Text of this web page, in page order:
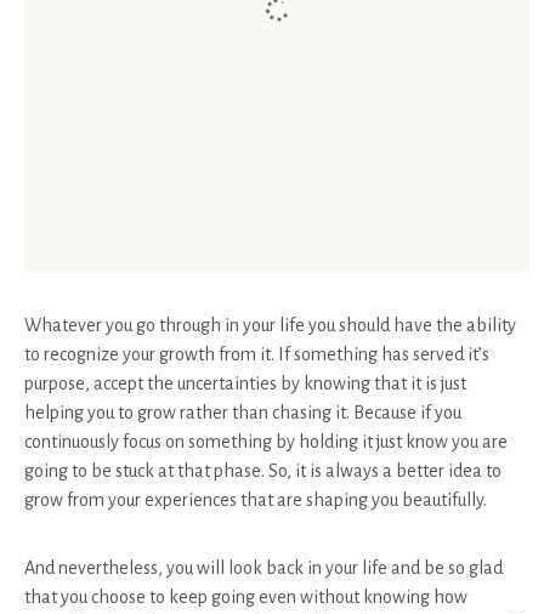
Whatever you go through in your life you should have the ability
to recognize your growth from it. If something has served it’s
purpose, accept the uncertainties by knowing that it is just
helping you to grow rather than chasing it. Because if you
continuously focus on something by holding it just know you are
going to be stuck at that phase. So, it is always a better idea to
grow from your experiences that are shaping you beautifully.
And nevertheless, you will look back in your life and be so glad
that you choose to keep going even without knowing how